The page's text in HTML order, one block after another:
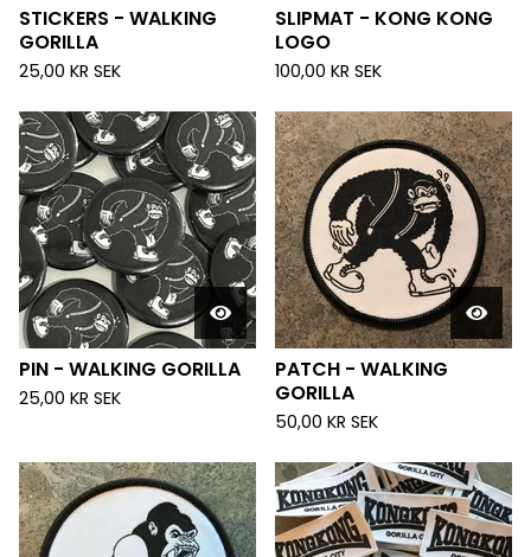
STICKERS - WALKING
GORILLA
25,00 KR SEK
SLIPMAT - KONG KONG
LOGO
100,00 KR SEK
PIN - WALKING GORILLA
25,00 KR SEK
PATCH - WALKING
GORILLA
50,00 KR SEK